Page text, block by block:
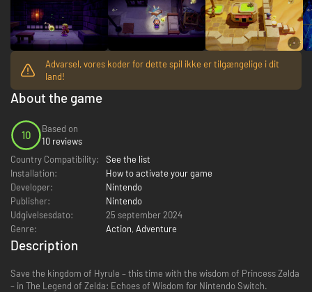
Advarsel, vores koder for dette spil ikke er tilgængelige i dit
land!
About the game
10
Based on
10 reviews
Country Compatibility:
See the list
Installation:
How to activate your game
Developer:
Nintendo
Publisher:
Nintendo
Udgivelsesdato:
25 september 2024
Genre:
Action, Adventure
Description
Save the kingdom of Hyrule – this time with the wisdom of Princess Zelda
– in The Legend of Zelda: Echoes of Wisdom for Nintendo Switch.